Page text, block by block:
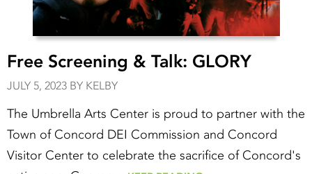
Free Screening & Talk: GLORY
JULY 5, 2023 BY KELBY
The Umbrella Arts Center is proud to partner with the
Town of Concord DEI Commission and Concord
Visitor Center to celebrate the sacrifice of Concord's